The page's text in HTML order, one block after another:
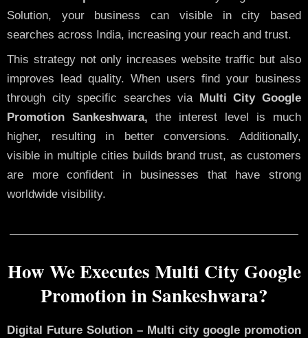
Solution, your business can visible in city based
searches across India, increasing your reach and trust.
This strategy not only increases website traffic but also
improves lead quality. When users find your business
through city specific searches via
Multi City Google
Promotion Sankeshwara, the interest level is much
higher, resulting in better conversions. Additionally,
visible in multiple cities builds brand trust, as customers
are more confident in businesses that have strong
worldwide visibility.
How We Executes Multi City Google
Promotion in Sankeshwara?
Digital Future Solution – Multi city google promotion